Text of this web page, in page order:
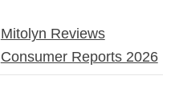
Mitolyn Reviews
Consumer Reports 2026